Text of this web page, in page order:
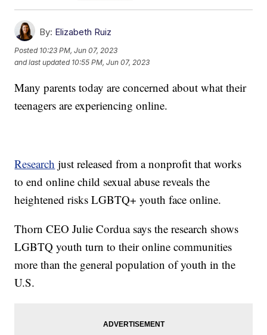
By: Elizabeth Ruiz
Posted 10:23 PM, Jun 07, 2023
and last updated 10:55 PM, Jun 07, 2023
Many parents today are concerned about what their
teenagers are experiencing online.
Research just released from a nonprofit that works
to end online child sexual abuse reveals the
heightened risks LGBTQ+ youth face online.
Thorn CEO Julie Cordua says the research shows
LGBTQ youth turn to their online communities
more than the general population of youth in the
U.S.